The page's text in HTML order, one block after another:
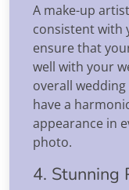
A make-up
consistent with
ensure that
well with your
overall
have a
appearance in
photo.
4. Stunning